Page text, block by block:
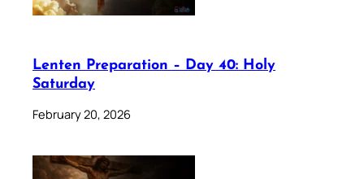
Lenten Preparation – Day 40: Holy
Saturday
February 20, 2026